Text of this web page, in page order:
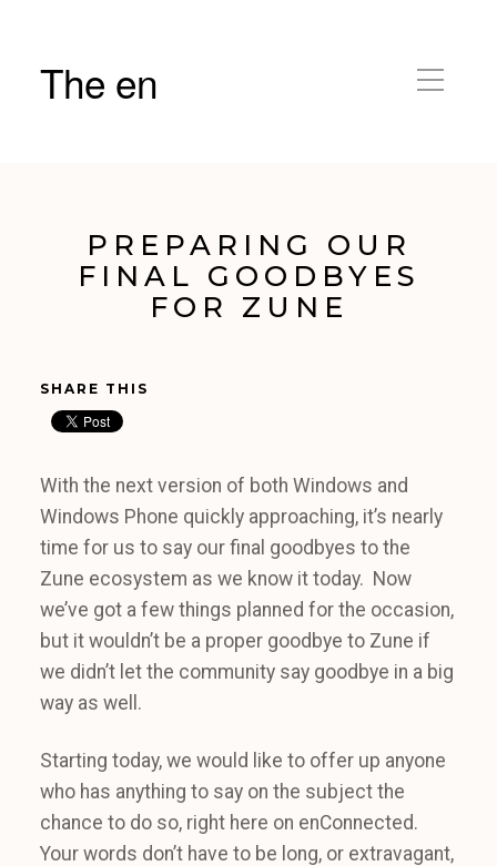
The en
PREPARING OUR
FINAL GOODBYES
FOR ZUNE
SHARE THIS
With the next version of both Windows and
Windows Phone quickly approaching, it’s nearly
time for us to say our final goodbyes to the
Zune ecosystem as we know it today. Now
we’ve got a few things planned for the occasion,
but it wouldn’t be a proper goodbye to Zune if
we didn’t let the community say goodbye in a big
way as well.
Starting today, we would like to offer up anyone
who has anything to say on the subject the
chance to do so, right here on enConnected.
Your words don’t have to be long, or extravagant,